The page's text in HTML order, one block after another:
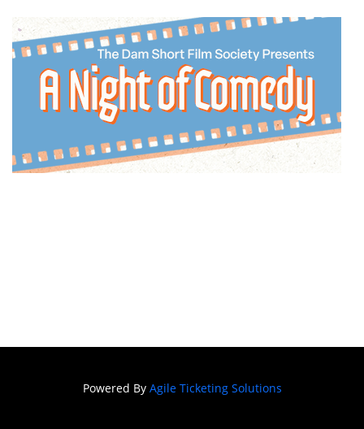
Powered By Agile Ticketing Solutions
SIGN IN